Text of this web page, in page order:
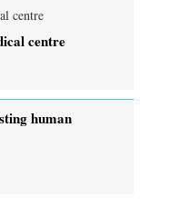
centre
human